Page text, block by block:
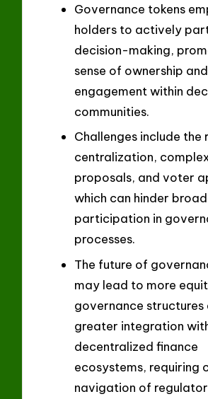
Governance tokens
holders to actively
decision-making,
sense of ownership and
engagement within
communities.
Challenges include the
centralization,
proposals, and voter
which can hinder
participation in
processes.
The future of
may lead to more
governance structures
greater integration
decentralized finance
ecosystems, requiring
navigation of